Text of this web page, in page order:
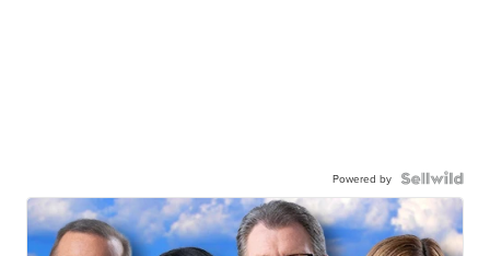
Powered by